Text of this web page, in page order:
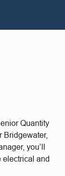
Quantity
Bridgewater,
you’ll
electrical and